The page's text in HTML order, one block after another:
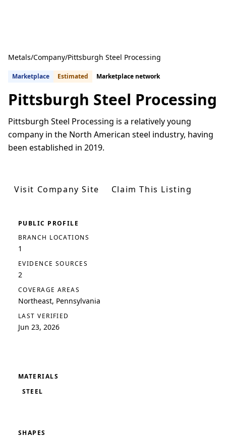
Metals/Company/Pittsburgh Steel Processing
Marketplace Estimated Marketplace network
Pittsburgh Steel Processing
Pittsburgh Steel Processing is a relatively young
company in the North American steel industry, having
been established in 2019.
Visit Company Site
Claim This Listing
PUBLIC PROFILE
BRANCH LOCATIONS
1
EVIDENCE SOURCES
2
COVERAGE AREAS
Northeast, Pennsylvania
LAST VERIFIED
Jun 23, 2026
MATERIALS
STEEL
SHAPES